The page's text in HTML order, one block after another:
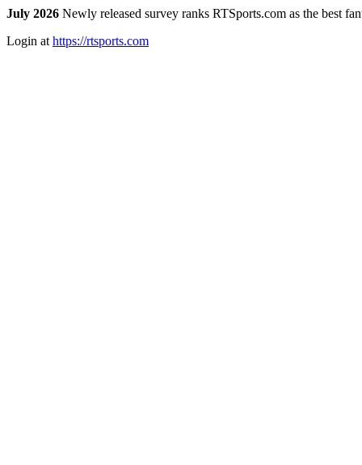
July 2026 Newly released survey ranks RTSports.com as the best
Login at https://rtsports.com